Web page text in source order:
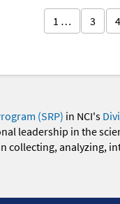
1 … 3 4
(SRP) in NCI's
leadership in the
collecting, analyzing,